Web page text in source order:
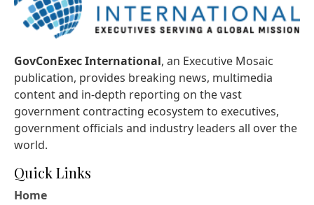
GovConExec International, an Executive Mosaic
publication, provides breaking news, multimedia
content and in-depth reporting on the vast
government contracting ecosystem to executives,
government officials and industry leaders all over the
world.
Quick Links
Home